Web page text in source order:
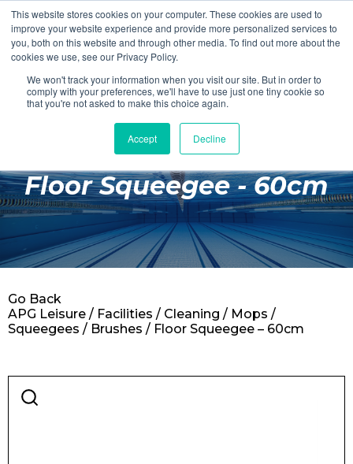
This website stores cookies on your computer. These cookies are used to
improve your website experience and provide more personalized services to
you, both on this website and through other media. To find out more about the
cookies we use, see our Privacy Policy.
We won't track your information when you visit our site. But in order to
comply with your preferences, we'll have to use just one tiny cookie so
that you're not asked to make this choice again.
Accept Decline
Login Register
£0.00
Poolside
Changing Rooms
Facilities
Aqua Fitness
Retail
Floor Squeegee - 60cm
APG Leisure / Facilities / Cleaning / Mops /
Squeegees / Brushes / Floor Squeegee – 60cm
Go Back